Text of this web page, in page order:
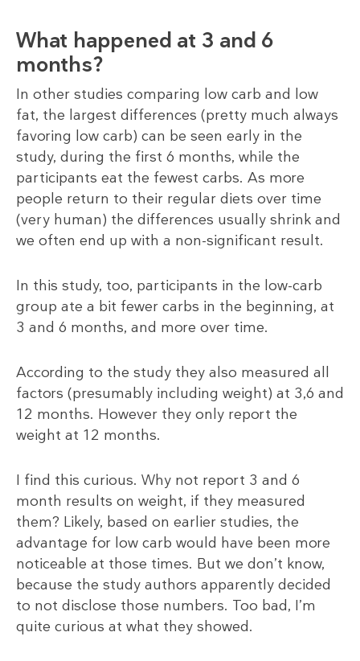
What happened at 3 and 6
months?
In other studies comparing low carb and low
fat, the largest differences (pretty much always
favoring low carb) can be seen early in the
study, during the first 6 months, while the
participants eat the fewest carbs. As more
people return to their regular diets over time
(very human) the differences usually shrink and
we often end up with a non-significant result.
In this study, too, participants in the low-carb
group ate a bit fewer carbs in the beginning, at
3 and 6 months, and more over time.
According to the study they also measured all
factors (presumably including weight) at 3,6 and
12 months. However they only report the
weight at 12 months.
I find this curious. Why not report 3 and 6
month results on weight, if they measured
them? Likely, based on earlier studies, the
advantage for low carb would have been more
noticeable at those times. But we don’t know,
because the study authors apparently decided
to not disclose those numbers. Too bad, I’m
quite curious at what they showed.